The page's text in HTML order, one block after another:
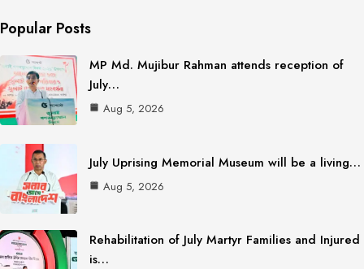
Popular Posts
MP Md. Mujibur Rahman attends reception of
July…
Aug 5, 2026
July Uprising Memorial Museum will be a living…
Aug 5, 2026
Rehabilitation of July Martyr Families and Injured
is…